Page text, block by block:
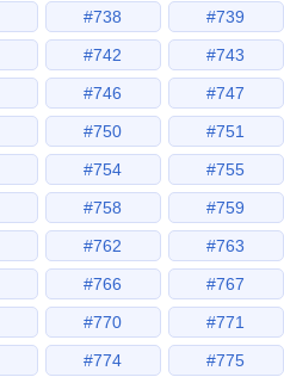
#738
#739
#742
#743
#746
#747
#750
#751
#754
#755
#758
#759
#762
#763
#766
#767
#770
#771
#774
#775